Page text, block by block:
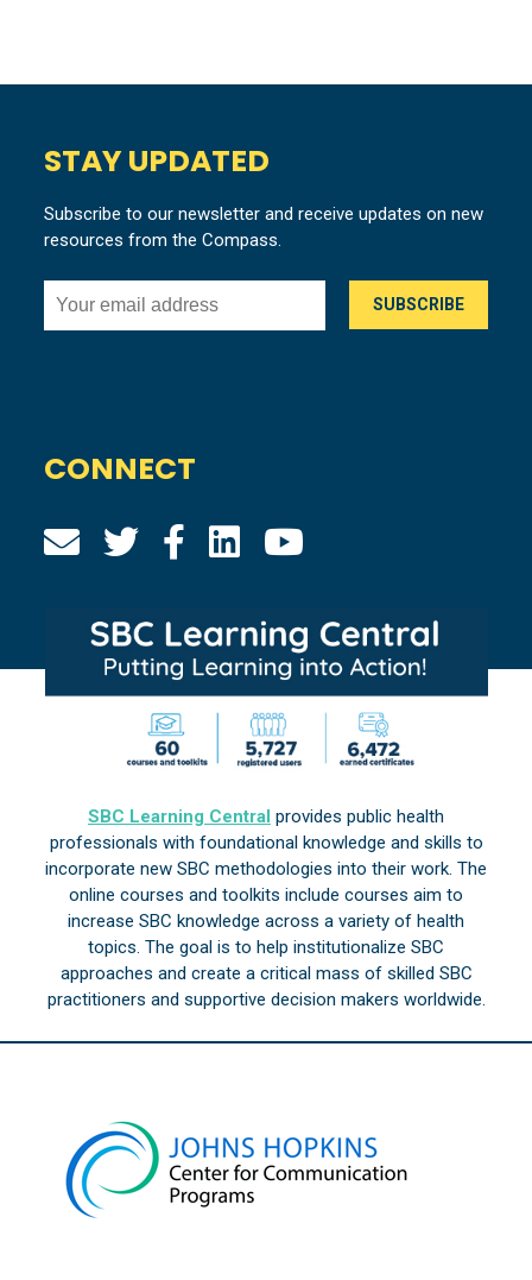
STAY UPDATED
Subscribe to our newsletter and receive updates on new
resources from the Compass.
CONNECT
SBC Learning Central provides public health
professionals with foundational knowledge and skills to
incorporate new SBC methodologies into their work. The
online courses and toolkits include courses aim to
increase SBC knowledge across a variety of health
topics. The goal is to help institutionalize SBC
approaches and create a critical mass of skilled SBC
practitioners and supportive decision makers worldwide.